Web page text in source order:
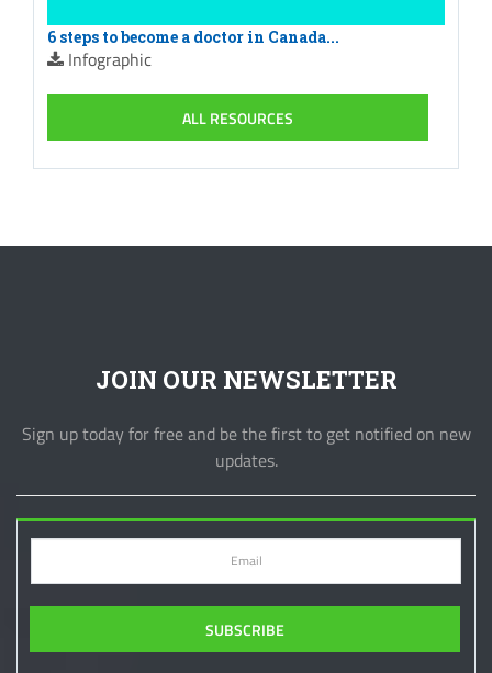
6 steps to become a doctor in Canada...
Infographic
ALL RESOURCES
JOIN OUR NEWSLETTER
Sign up today for free and be the first to get notified on new
updates.